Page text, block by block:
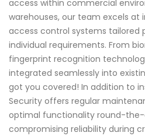
access within commercial
warehouses, our team excels at
access control systems tailored
individual requirements. From
fingerprint recognition
integrated seamlessly into
got you covered! In addition to
Security offers regular
optimal functionality round-
compromising reliability during